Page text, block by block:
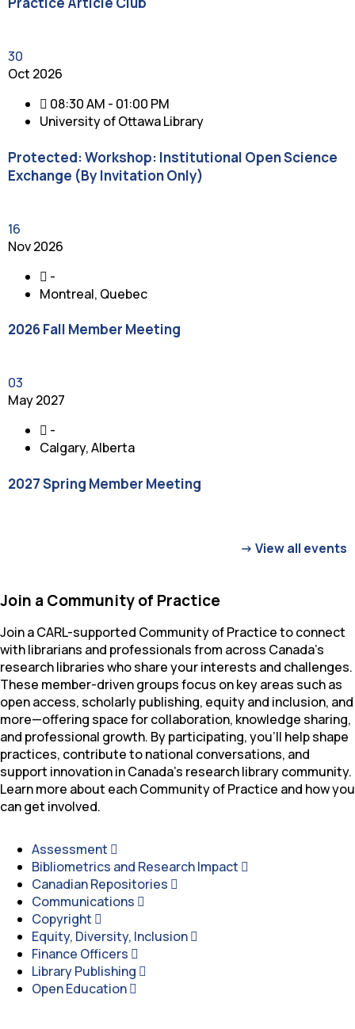
30
Oct 2026
08:30 AM - 01:00 PM
University of Ottawa Library
Protected: Workshop: Institutional Open Science
Exchange (By Invitation Only)
16
Nov 2026
-
Montreal, Quebec
2026 Fall Member Meeting
03
May 2027
-
Calgary, Alberta
2027 Spring Member Meeting
- View all events
Join a Community of Practice
Join a CARL-supported Community of Practice to connect
with librarians and professionals from across Canada’s
research libraries who share your interests and challenges.
These member-driven groups focus on key areas such as
open access, scholarly publishing, equity and inclusion, and
more—offering space for collaboration, knowledge sharing,
and professional growth. By participating, you’ll help shape
practices, contribute to national conversations, and
support innovation in Canada’s research library community.
Learn more about each Community of Practice and how you
can get involved.
Assessment
Bibliometrics and Research Impact
Canadian Repositories
Communications
Copyright
Equity, Diversity, Inclusion
Finance Officers
Library Publishing
Open Education